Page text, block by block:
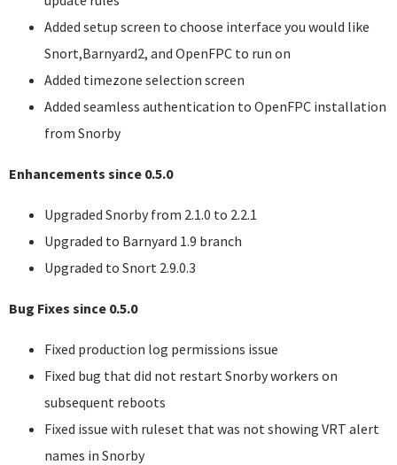
Added setup screen to choose interface you would like
Snort,Barnyard2, and OpenFPC to run on
Added timezone selection screen
Added seamless authentication to OpenFPC installation
from Snorby
Enhancements since 0.5.0
Upgraded Snorby from 2.1.0 to 2.2.1
Upgraded to Barnyard 1.9 branch
Upgraded to Snort 2.9.0.3
Bug Fixes since 0.5.0
Fixed production log permissions issue
Fixed bug that did not restart Snorby workers on
subsequent reboots
Fixed issue with ruleset that was not showing VRT alert
names in Snorby